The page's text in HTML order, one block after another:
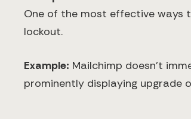
One of the most effective ways
lockout.
Example: Mailchimp doesn't
prominently displaying